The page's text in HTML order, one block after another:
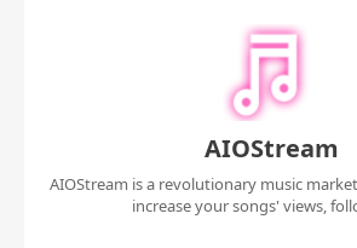
AIOStream
AIOStream is a revolutionary music
increase your songs' views,